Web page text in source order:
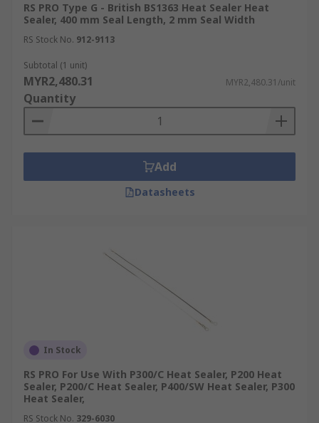
RS PRO Type G - British BS1363 Heat Sealer Heat
Sealer, 400 mm Seal Length, 2 mm Seal Width
RS Stock No. 912-9113
Subtotal (1 unit)
MYR2,480.31 MYR2,480.31/unit
Quantity
Add
Datasheets
In Stock
RS PRO For Use With P300/C Heat Sealer, P200 Heat
Sealer, P200/C Heat Sealer, P400/SW Heat Sealer, P300
Heat Sealer,
RS Stock No. 329-6030